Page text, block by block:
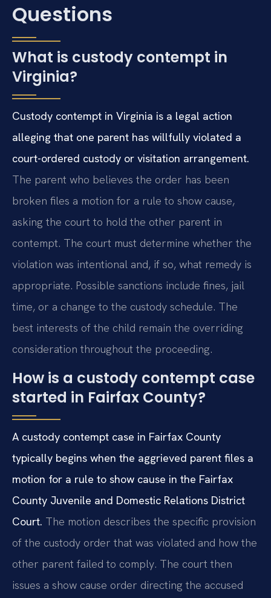
Questions
What is custody contempt in
Virginia?
Custody contempt in Virginia is a legal action
alleging that one parent has willfully violated a
court-ordered custody or visitation arrangement.
The parent who believes the order has been
broken files a motion for a rule to show cause,
asking the court to hold the other parent in
contempt. The court must determine whether the
violation was intentional and, if so, what remedy is
appropriate. Possible sanctions include fines, jail
time, or a change to the custody schedule. The
best interests of the child remain the overriding
consideration throughout the proceeding.
How is a custody contempt case
started in Fairfax County?
A custody contempt case in Fairfax County
typically begins when the aggrieved parent files a
motion for a rule to show cause in the Fairfax
County Juvenile and Domestic Relations District
Court. The motion describes the specific provision
of the custody order that was violated and how the
other parent failed to comply. The court then
issues a show cause order directing the accused